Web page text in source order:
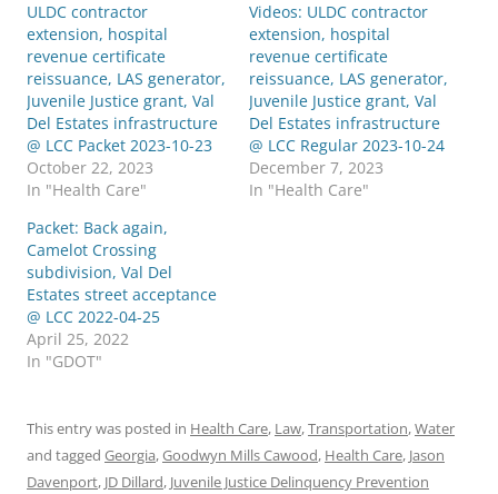
ULDC contractor
extension, hospital
revenue certificate
reissuance, LAS generator,
Juvenile Justice grant, Val
Del Estates infrastructure
@ LCC Packet 2023-10-23
October 22, 2023
In "Health Care"
Videos: ULDC contractor
extension, hospital
revenue certificate
reissuance, LAS generator,
Juvenile Justice grant, Val
Del Estates infrastructure
@ LCC Regular 2023-10-24
December 7, 2023
In "Health Care"
Packet: Back again,
Camelot Crossing
subdivision, Val Del
Estates street acceptance
@ LCC 2022-04-25
April 25, 2022
In "GDOT"
This entry was posted in Health Care, Law,Transportation,Water
and tagged Georgia,Goodwyn Mills Cawood, Health Care, Jason
Davenport, JD Dillard, Juvenile Justice Delinquency Prevention